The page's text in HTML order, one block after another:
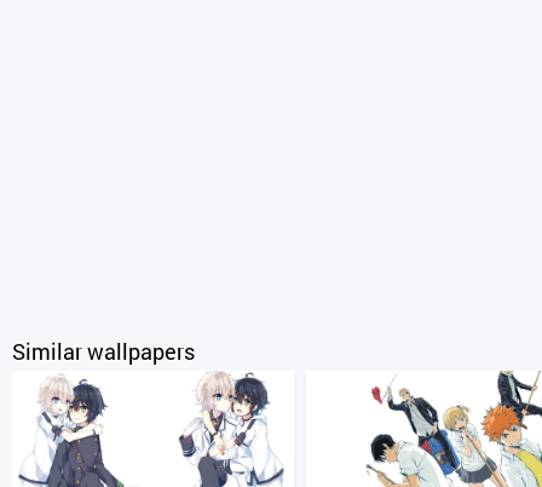
Similar wallpapers